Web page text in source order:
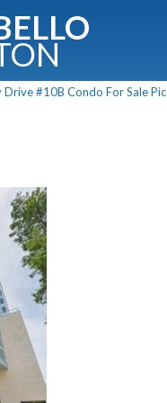
#10B Condo For Sale